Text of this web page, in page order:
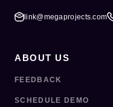
link@megaprojects.com
ABOUT US
FEEDBACK
SCHEDULE DEMO